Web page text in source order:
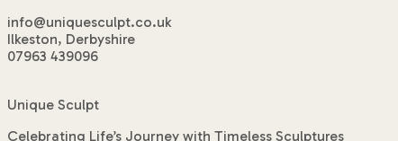
info@uniquesculpt.co.uk
Ilkeston, Derbyshire
07963 439096
Unique Sculpt
Celebrating Life’s Journey with Timeless Sculptures